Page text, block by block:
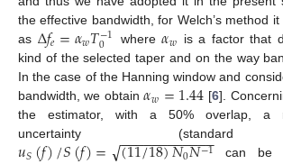
the effective bandwidth, for Welch’s method
as Δ𝑓𝑒=𝛼𝑤𝑇−1
0 where𝛼𝑤 is a factor that
kind of the selected taper and on the way
In the case of the Hanning window and
bandwidth, we obtain𝛼𝑤=1.44 [6].
the estimator, with a 50% overlap, a
uncertainty (standard
−1
− −
−−−−−−−−−− can be